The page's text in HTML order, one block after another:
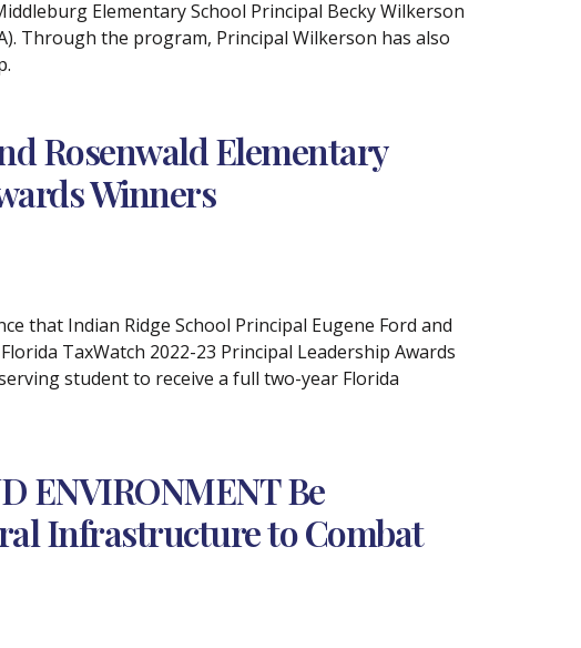
Elementary School Principal Becky Wilkerson
Through the program, Principal Wilkerson has also
Rosenwald Elementary
Winners
that Indian Ridge School Principal Eugene Ford and
TaxWatch 2022-23 Principal Leadership Awards
student to receive a full two-year Florida
ENVIRONMENT Be
Infrastructure to Combat